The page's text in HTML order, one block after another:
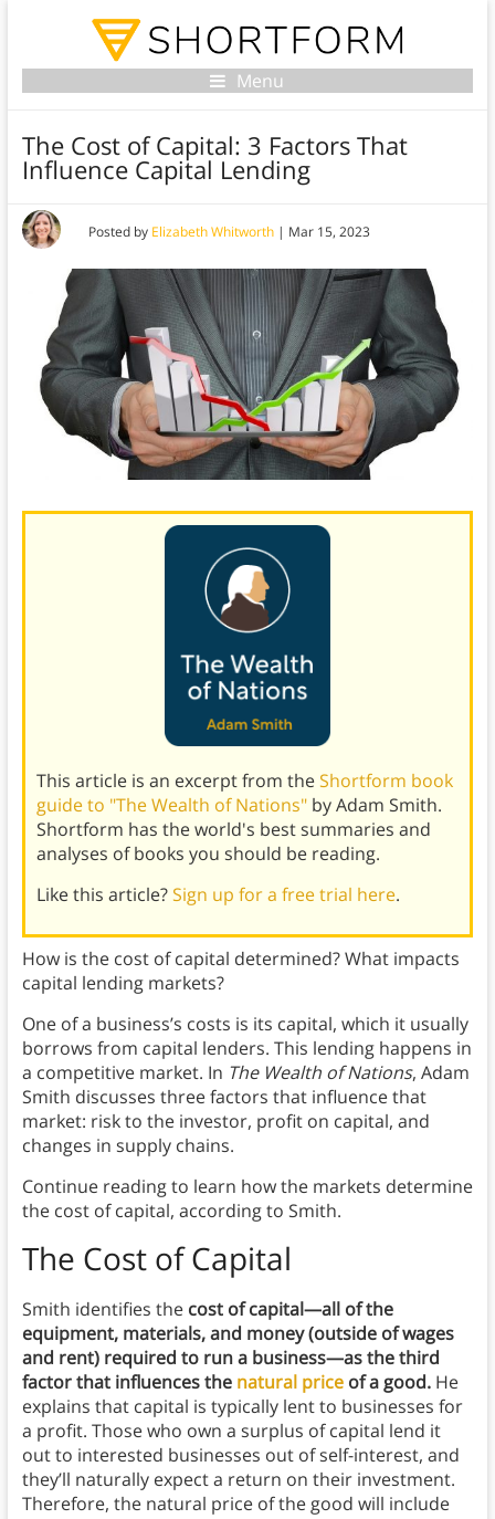
Menu
The Cost of Capital: 3 Factors That
Influence Capital Lending
Posted by Elizabeth Whitworth| Mar 15, 2023
This article is an excerpt from theShortform book
guide to "The Wealth of Nations"by Adam Smith.
Shortform has the world's best summaries and
analyses of books you should be reading.
Like this article?Sign up for a free trial here.
How is the cost of capital determined? What impacts
capital lending markets?
One of a business’s costs is its capital, which it usually
borrows from capital lenders. This lending happens in
a competitive market. In The Wealth of Nations, Adam
Smith discusses three factors that influence that
market: risk to the investor, profit on capital, and
changes in supply chains.
Continue reading to learn how the markets determine
the cost of capital, according to Smith.
The Cost of Capital
Smith identifies the cost of capital—all of the
equipment, materials, and money (outside of wages
and rent) required to run a business—as the third
factor that influences the natural priceof a good. He
explains that capital is typically lent to businesses for
a profit. Those who own a surplus of capital lend it
out to interested businesses out of self-interest, and
they’ll naturally expect a return on their investment.
Therefore, the natural price of the good will include